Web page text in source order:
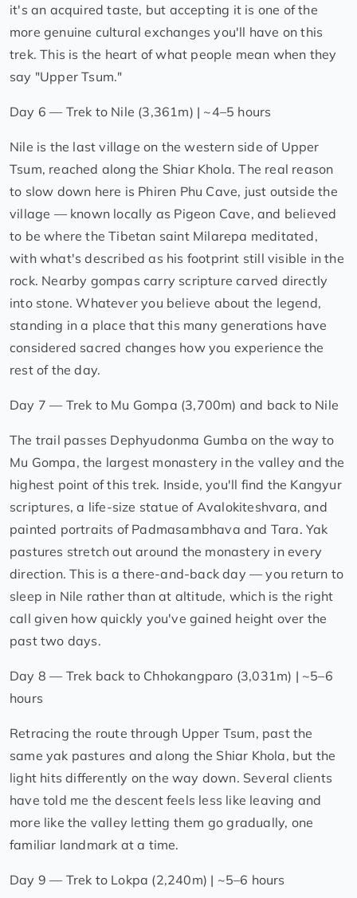
it's an acquired taste, but accepting it is one of the
more genuine cultural exchanges you'll have on this
trek. This is the heart of what people mean when they
say "Upper Tsum."
Day 6 — Trek to Nile (3,361m) | ~4–5 hours
Nile is the last village on the western side of Upper
Tsum, reached along the Shiar Khola. The real reason
to slow down here is Phiren Phu Cave, just outside the
village — known locally as Pigeon Cave, and believed
to be where the Tibetan saint Milarepa meditated,
with what's described as his footprint still visible in the
rock. Nearby gompas carry scripture carved directly
into stone. Whatever you believe about the legend,
standing in a place that this many generations have
considered sacred changes how you experience the
rest of the day.
Day 7 — Trek to Mu Gompa (3,700m) and back to Nile
The trail passes Dephyudonma Gumba on the way to
Mu Gompa, the largest monastery in the valley and the
highest point of this trek. Inside, you'll find the Kangyur
scriptures, a life-size statue of Avalokiteshvara, and
painted portraits of Padmasambhava and Tara. Yak
pastures stretch out around the monastery in every
direction. This is a there-and-back day — you return to
sleep in Nile rather than at altitude, which is the right
call given how quickly you've gained height over the
past two days.
Day 8 — Trek back to Chhokangparo (3,031m) | ~5–6
hours
Retracing the route through Upper Tsum, past the
same yak pastures and along the Shiar Khola, but the
light hits differently on the way down. Several clients
have told me the descent feels less like leaving and
more like the valley letting them go gradually, one
familiar landmark at a time.
Day 9 — Trek to Lokpa (2,240m) | ~5–6 hours